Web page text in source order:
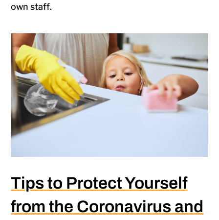
own staff.
Tips to Protect Yourself
from the Coronavirus and